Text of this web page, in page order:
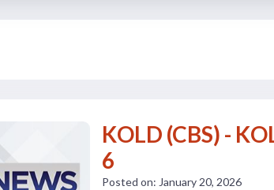
KOLD (CBS) -
6
Posted on: January 20, 2026